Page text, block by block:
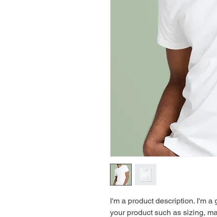
I'm a product description. I'm
your product such as sizing,